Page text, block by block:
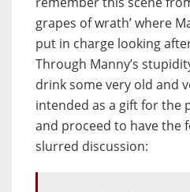
grapes of wrath’ where
put in charge looking
Through Manny’s
drink some very old and
intended as a gift for the
and proceed to have the
slurred discussion: